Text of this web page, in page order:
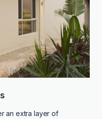
an extra layer of